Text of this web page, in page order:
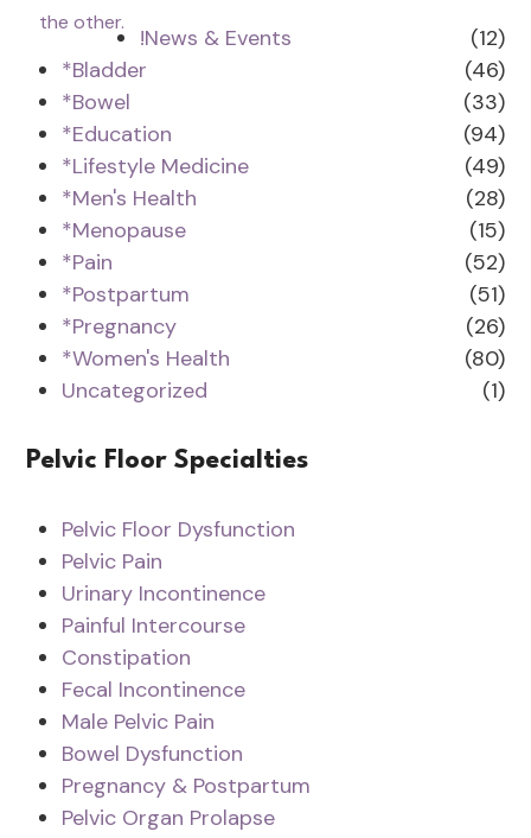
!News & Events
(12)
*Bladder
(46)
*Bowel
(33)
*Education
(94)
*Lifestyle Medicine
(49)
*Men's Health
(28)
*Menopause
(15)
*Pain
(52)
*Postpartum
(51)
*Pregnancy
(26)
*Women's Health
(80)
Uncategorized
(1)
Pelvic Floor Specialties
Pelvic Floor Dysfunction
Pelvic Pain
Urinary Incontinence
Painful Intercourse
Constipation
Fecal Incontinence
Male Pelvic Pain
Bowel Dysfunction
Pregnancy & Postpartum
Pelvic Organ Prolapse